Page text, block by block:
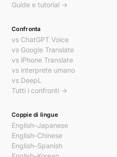
Guide e tutorial →
Confronta
vs ChatGPT Voice
vs Google Translate
vs iPhone Translate
vs interprete umano
vs DeepL
Tutti i confronti →
Coppie di lingue
English–Japanese
English–Chinese
English–Spanish